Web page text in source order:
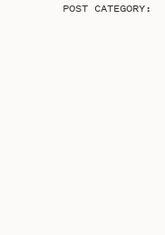
POST CATEGORY: